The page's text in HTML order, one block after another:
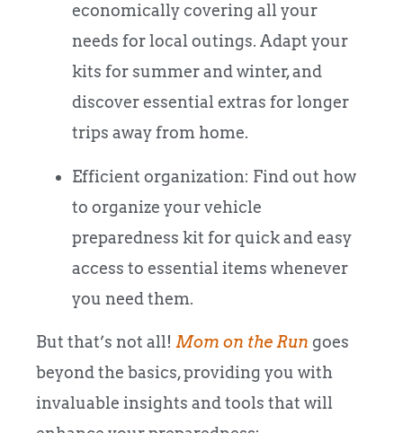
economically covering all your
needs for local outings. Adapt your
kits for summer and winter, and
discover essential extras for longer
trips away from home.
Efficient organization: Find out how
to organize your vehicle
preparedness kit for quick and easy
access to essential items whenever
you need them.
But that’s not all! Mom on the Run goes
beyond the basics, providing you with
invaluable insights and tools that will